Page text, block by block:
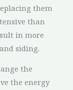
them
than
in more
siding.
the
the energy